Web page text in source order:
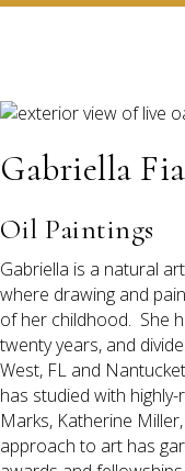
Gabriella
Oil Paintings
Gabriella is a natural
where drawing and
of her childhood. She
twenty years, and
West, FL and
has studied with
Marks, Katherine
approach to art has